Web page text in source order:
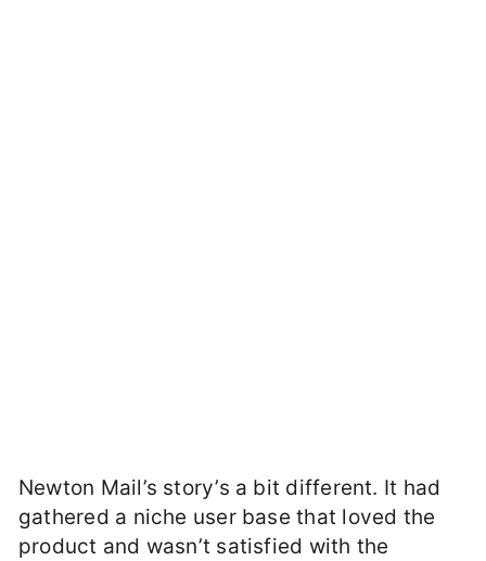
Newton Mail’s story’s a bit different. It had
gathered a niche user base that loved the
product and wasn’t satisfied with the